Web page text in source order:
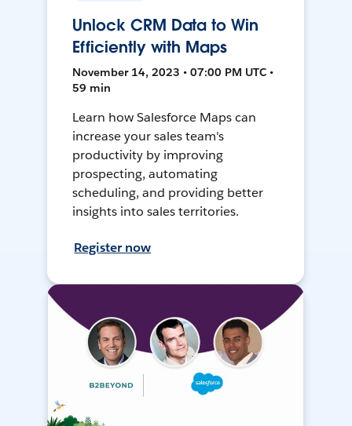
Unlock CRM Data to Win
Efficiently with Maps
November 14, 2023 • 07:00 PM UTC •
59 min
Learn how Salesforce Maps can
increase your sales team's
productivity by improving
prospecting, automating
scheduling, and providing better
insights into sales territories.
Register now